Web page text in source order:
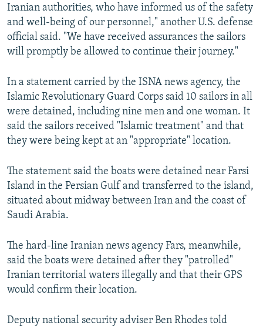
Iranian authorities, who have informed us of the safety
and well-being of our personnel," another U.S. defense
official said. "We have received assurances the sailors
will promptly be allowed to continue their journey."
In a statement carried by the ISNA news agency, the
Islamic Revolutionary Guard Corps said 10 sailors in all
were detained, including nine men and one woman. It
said the sailors received "Islamic treatment" and that
they were being kept at an "appropriate" location.
The statement said the boats were detained near Farsi
Island in the Persian Gulf and transferred to the island,
situated about midway between Iran and the coast of
Saudi Arabia.
The hard-line Iranian news agency Fars, meanwhile,
said the boats were detained after they "patrolled"
Iranian territorial waters illegally and that their GPS
would confirm their location.
Deputy national security adviser Ben Rhodes told